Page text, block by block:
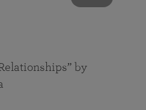
by